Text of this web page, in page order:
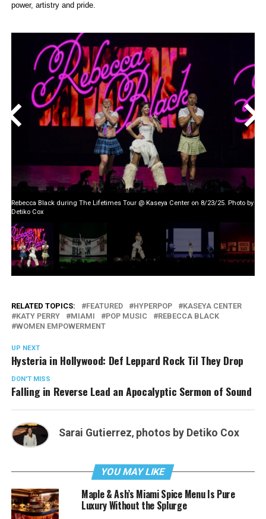
power, artistry and pride.
Rebecca Black during The Lifetimes Tour @ Kaseya Center on 8/23/25. Photo by
Detiko Cox
< >
RELATED TOPICS: FEATURED HYPERPOP
KASEYA CENTER
KATY PERRY
MIAMI POP MUSIC
REBECCA BLACK
WOMEN EMPOWERMENT
UP NEXT
Hysteria in Hollywood: Def Leppard Rock Til They Drop
DON'T MISS
Falling in Reverse Lead an Apocalyptic Sermon of Sound
Sarai Gutierrez, photos by Detiko Cox
YOU MAY LIKE
Maple & Ash’s Miami Spice Menu Is Pure
Luxury Without the Splurge